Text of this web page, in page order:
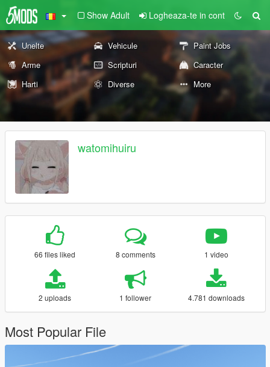
Show Adult Logheaza-te in cont
Unelte Vehicule
Paint Jobs
Arme
Scripturi
Caracter
Harti
Diverse More
watomihuiru
66 files liked 8 comments 1 video
2 uploads 1 follower 4.781 downloads
Most Popular File